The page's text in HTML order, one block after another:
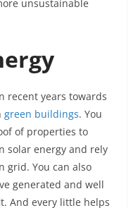
unsustainable
recent years towards
green buildings. You
of properties to
solar energy and rely
grid. You can also
generated and well
And every little helps